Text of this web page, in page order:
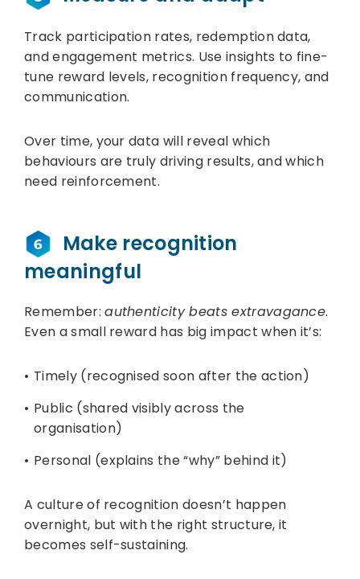
Track participation rates, redemption data,
and engagement metrics. Use insights to fine-
tune reward levels, recognition frequency, and
communication.
Over time, your data will reveal which
behaviours are truly driving results, and which
need reinforcement.
Make recognition
meaningful
Remember:authenticity beats extravagance.
Even a small reward has big impact when it’s:
Timely (recognised soon after the action)
Public (shared visibly across the
organisation)
Personal (explains the “why” behind it)
A culture of recognition doesn’t happen
overnight, but with the right structure, it
becomes self-sustaining.